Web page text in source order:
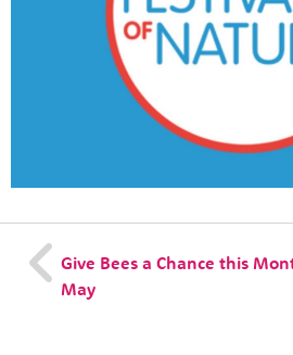
Give Bees a Chance this
May